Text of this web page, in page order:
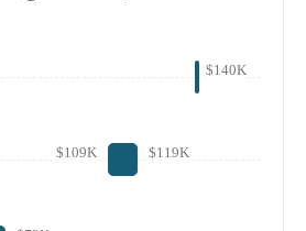
$140K
$109K $119K